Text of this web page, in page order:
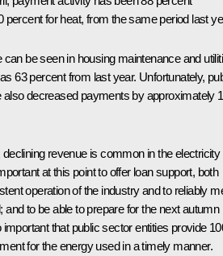
percent for heat, from the same period last
be seen in housing maintenance and
63 percent from last year. Unfortunately,
also decreased payments by approximately
revenue is common in the electricity
at this point to offer loan support, both
operation of the industry and to reliably
to be able to prepare for the next autumn
important that public sector entities provide
for the energy used in a timely manner.